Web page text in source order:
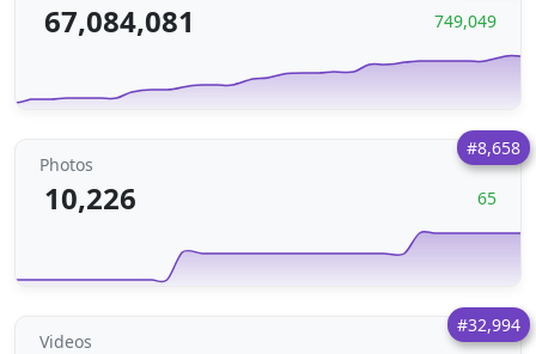
67,084,081 749,049
#8,658
Photos
10,226 65
#32,994
Videos